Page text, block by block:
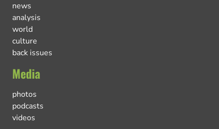
news
analysis
world
culture
back issues
Media
photos
podcasts
videos